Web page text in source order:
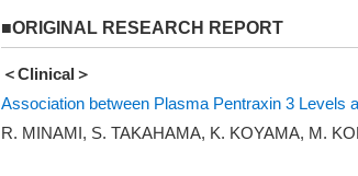
■ORIGINAL RESEARCH REPORT
＜Clinical＞
Association between Plasma Pentraxin 3 Levels
R. MINAMI, S. TAKAHAMA, K. KOYAMA, M.